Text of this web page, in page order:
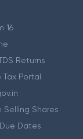
16
Returns
Tax Portal
Selling Shares
Dates